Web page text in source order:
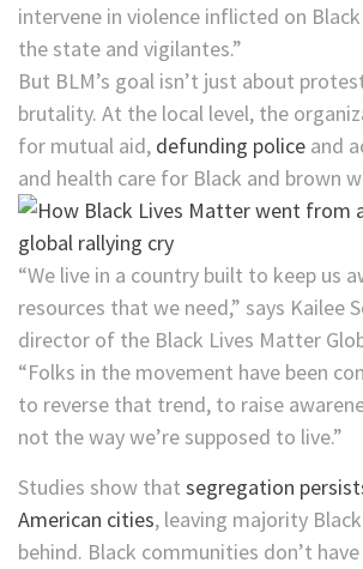
intervene in violence inflicted on
the state and vigilantes.”
But BLM’s goal isn’t just about
brutality. At the local level, the
for mutual aid, defunding police and
and health care for Black and brown
“We live in a country built to keep us
resources that we need,” says Kailee
director of the Black Lives Matter
“Folks in the movement have been
to reverse that trend, to raise
not the way we’re supposed to live.”
Studies show that segregation
American cities, leaving majority
behind. Black communities don’t